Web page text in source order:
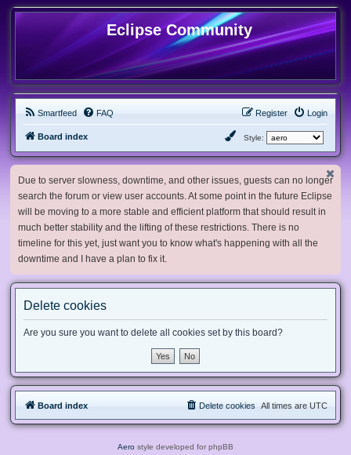
Eclipse Community
Smartfeed FAQ Login
Register
Board index Style:
Due to server slowness, downtime, and other issues, guests can no longer
search the forum or view user accounts. At some point in the future Eclipse
will be moving to a more stable and efficient platform that should result in
much better stability and the lifting of these restrictions. There is no
timeline for this yet, just want you to know what's happening with all the
downtime and I have a plan to fix it.
Delete cookies
Are you sure you want to delete all cookies set by this board?
Board index All times are UTC
Delete cookies
Aero style developed for phpBB